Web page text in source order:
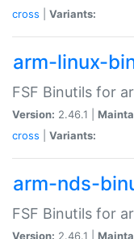
cross
Variants:
arm-linux-
FSF Binutils for
Version: 2.46.1 |
cross
Variants:
arm-nds-
FSF Binutils for
Version: 2.46.1 |